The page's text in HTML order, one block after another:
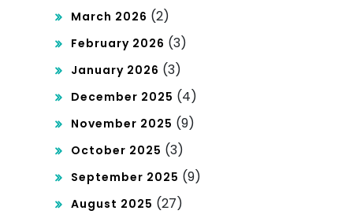
March 2026 (2)
February 2026 (3)
January 2026 (3)
December 2025 (4)
November 2025 (9)
October 2025 (3)
September 2025 (9)
August 2025 (27)